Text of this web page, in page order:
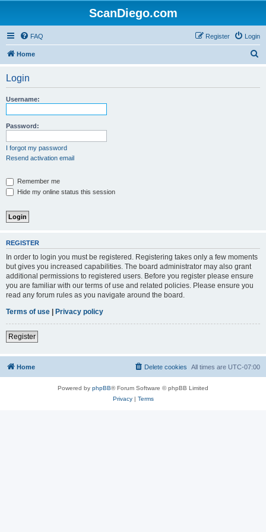
ScanDiego.com
FAQ Login
Register
Home
Login
Username:
Password:
I forgot my password
Resend activation email
Remember me
Hide my online status this session
REGISTER
In order to login you must be registered. Registering takes only a few moments
but gives you increased capabilities. The board administrator may also grant
additional permissions to registered users. Before you register please ensure
you are familiar with our terms of use and related policies. Please ensure you
read any forum rules as you navigate around the board.
Terms of use | Privacy policy
Register
Home All times are UTC-07:00
Delete cookies
Powered by phpBB® Forum Software © phpBB Limited
Privacy| Terms